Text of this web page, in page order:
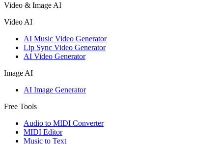
Video & Image AI
Video AI
AI Music Video Generator
Lip Sync Video Generator
AI Video Generator
Image AI
AI Image Generator
Free Tools
Audio to MIDI Converter
MIDI Editor
Music to Text